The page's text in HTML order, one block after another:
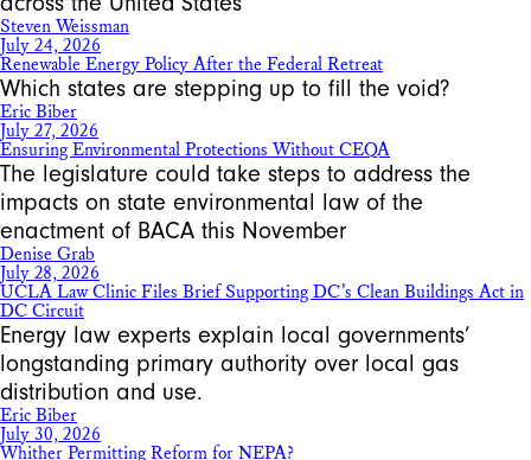
Steven Weissman
July 24, 2026
Renewable Energy Policy After the Federal Retreat
Which states are stepping up to fill the void?
Eric Biber
July 27, 2026
Ensuring Environmental Protections Without CEQA
The legislature could take steps to address the
impacts on state environmental law of the
enactment of BACA this November
Denise Grab
July 28, 2026
UCLA Law Clinic Files Brief Supporting DC’s Clean Buildings Act in
DC Circuit
Energy law experts explain local governments’
longstanding primary authority over local gas
distribution and use.
Eric Biber
July 30, 2026
Whither Permitting Reform for NEPA?